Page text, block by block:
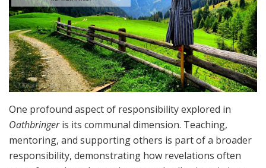
One profound aspect of responsibility explored in
Oathbringeris its communal dimension. Teaching,
mentoring, and supporting others is part of a broader
responsibility, demonstrating how revelations often